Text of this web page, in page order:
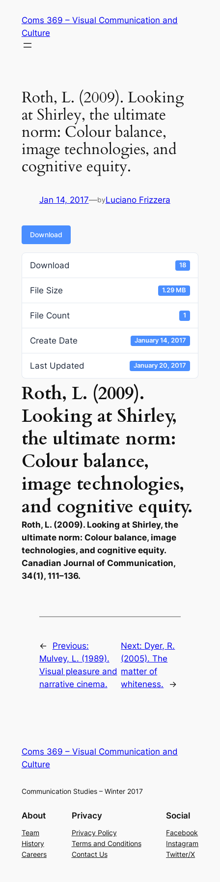
content
Coms 369 – Visual Communication and
Culture
Roth, L. (2009). Looking
at Shirley, the ultimate
norm: Colour balance,
image technologies, and
cognitive equity.
Jan 14, 2017—byLuciano Frizzera
Download
Download 18
File Size 1.29 MB
File Count 1
Create Date January 14, 2017
Last Updated January 20, 2017
Roth, L. (2009).
Looking at Shirley,
the ultimate norm:
Colour balance,
image technologies,
and cognitive equity.
Roth, L. (2009). Looking at Shirley, the
ultimate norm: Colour balance, image
technologies, and cognitive equity.
Canadian Journal of Communication,
34(1), 111–136.
←
Previous:
Mulvey, L. (1989).
Visual pleasure and
narrative cinema.
Next: Dyer, R.
(2005). The
matter of
whiteness.
→
Coms 369 – Visual Communication and
Culture
Communication Studies – Winter 2017
About
Team
History
Careers
Privacy
Privacy Policy
Terms and Conditions
Contact Us
Social
Facebook
Instagram
Twitter/X